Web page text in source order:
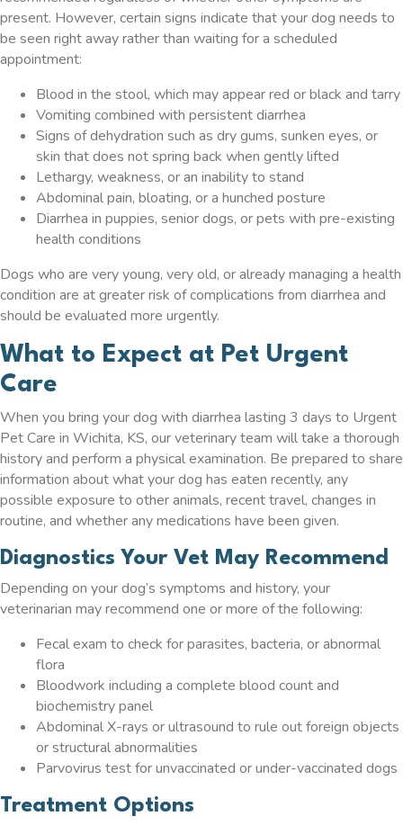
present. However, certain signs indicate that your dog needs to
be seen right away rather than waiting for a scheduled
appointment:
Blood in the stool, which may appear red or black and tarry
Vomiting combined with persistent diarrhea
Signs of dehydration such as dry gums, sunken eyes, or
skin that does not spring back when gently lifted
Lethargy, weakness, or an inability to stand
Abdominal pain, bloating, or a hunched posture
Diarrhea in puppies, senior dogs, or pets with pre-existing
health conditions
Dogs who are very young, very old, or already managing a health
condition are at greater risk of complications from diarrhea and
should be evaluated more urgently.
What to Expect at Pet Urgent
Care
When you bring your dog with diarrhea lasting 3 days to Urgent
Pet Care in Wichita, KS, our veterinary team will take a thorough
history and perform a physical examination. Be prepared to share
information about what your dog has eaten recently, any
possible exposure to other animals, recent travel, changes in
routine, and whether any medications have been given.
Diagnostics Your Vet May Recommend
Depending on your dog’s symptoms and history, your
veterinarian may recommend one or more of the following:
Fecal exam to check for parasites, bacteria, or abnormal
flora
Bloodwork including a complete blood count and
biochemistry panel
Abdominal X-rays or ultrasound to rule out foreign objects
or structural abnormalities
Parvovirus test for unvaccinated or under-vaccinated dogs
Treatment Options